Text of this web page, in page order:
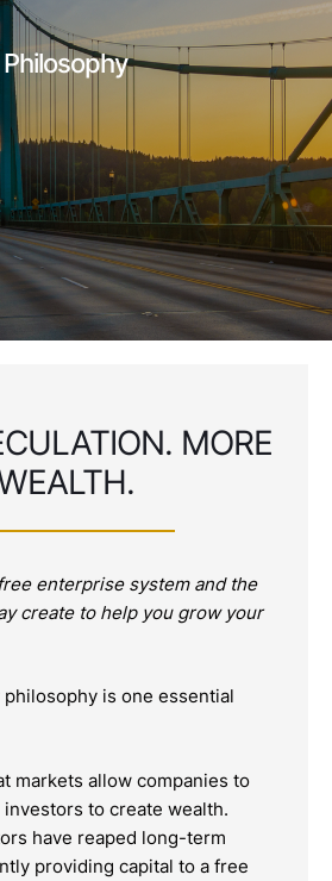
Philosophy
MORE
enterprise system and the
create to help you grow your
is one essential
markets allow companies to
investors to create wealth.
have reaped long-term
providing capital to a free